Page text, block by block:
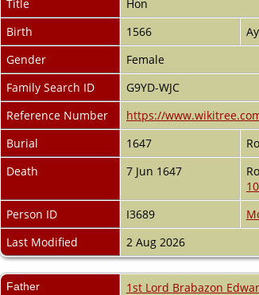
Title
Hon
Birth
1566
Gender
Female
Family Search ID
G9YD-WJC
Reference Number
https://
Burial
1647
Death
7 Jun 1647
10
Person ID
I3689
Last Modified
2 Aug 2026
Father 1st Lord Brabazon